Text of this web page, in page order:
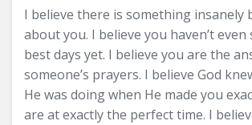
I believe there is something insanely
about you. I believe you haven’t
best days yet. I believe you are the
someone’s prayers. I believe God
He was doing when He made you
are at exactly the perfect time. I